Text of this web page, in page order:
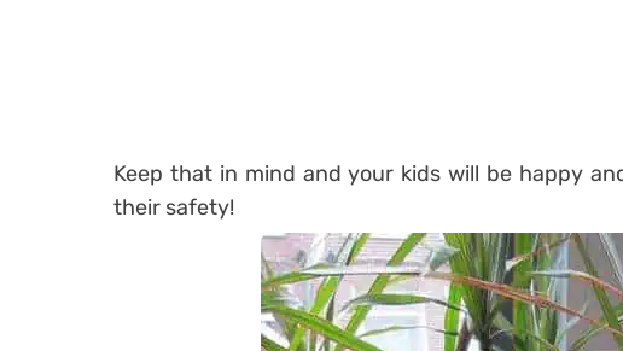
Keep that in mind and your kids will be happy
their safety!